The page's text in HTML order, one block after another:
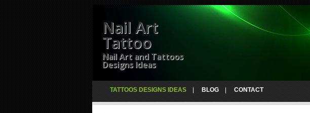
Nail Art
Tattoo
Nail Art and Tattoos
Designs Ideas
TATTOOS DESIGNS IDEAS BLOG CONTACT